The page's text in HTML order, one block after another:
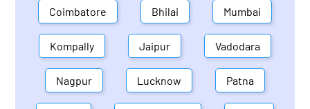
Coimbatore Bhilai Mumbai
Kompally Jaipur Vadodara
Nagpur Lucknow Patna